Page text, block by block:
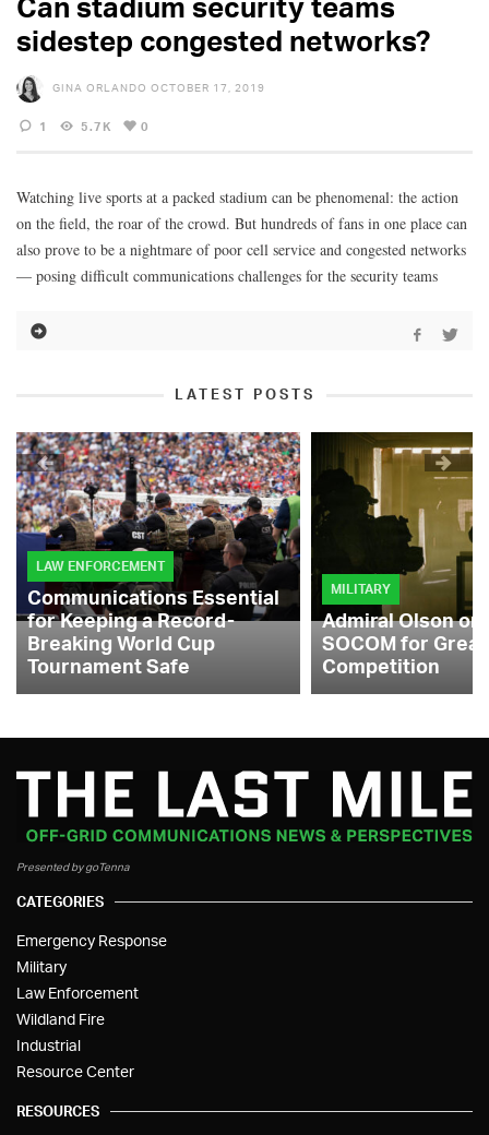
sidestep congested networks?
GINA ORLANDO OCTOBER 17, 2019
1 5.7K 0
Watching live sports at a packed stadium can be phenomenal: the action
on the field, the roar of the crowd. But hundreds of fans in one place can
also prove to be a nightmare of poor cell service and congested networks
— posing difficult communications challenges for the security teams
LATEST POSTS
LAW ENFORCEMENT
Communications Essential
for Keeping a Record-
Breaking World Cup
Tournament Safe
MILITARY
Admiral Olson
SOCOM for
Competition
Presented by goTenna
CATEGORIES
Emergency Response
Military
Law Enforcement
Wildland Fire
Industrial
Resource Center
RESOURCES